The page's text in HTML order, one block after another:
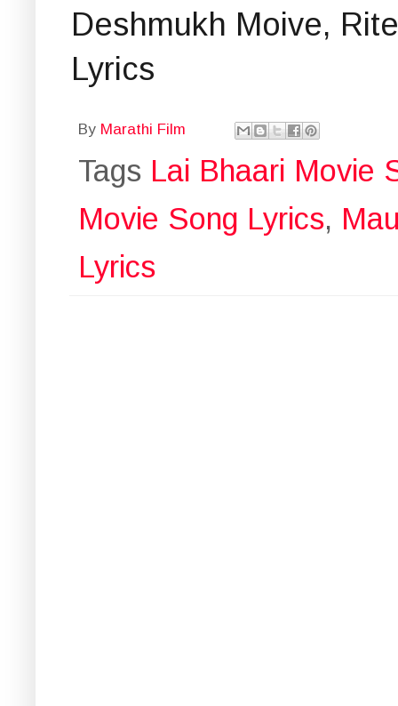
Deshmukh Moive,
Lyrics
By Marathi Film
Tags Lai Bhaari Movie
Movie Song Lyrics,
Lyrics